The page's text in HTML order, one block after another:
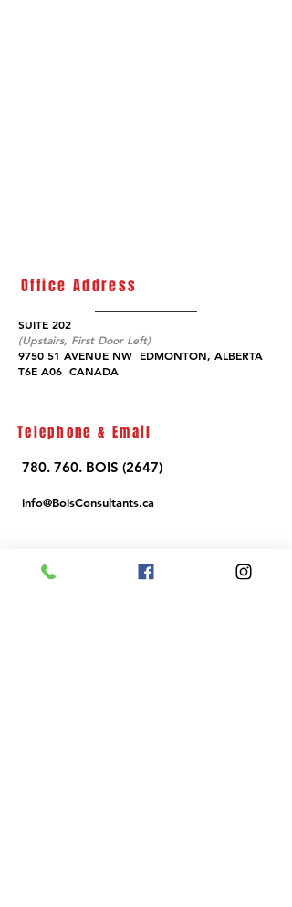
Office Address
SUITE 202
(Upstairs, First Door Left)
9750 51 AVENUE NW EDMONTON, ALBERTA
T6E A06 CANADA
Telephone & Email
780. 760. BOIS (2647)
info@BoisConsultants.ca
BUSINESS HOURS